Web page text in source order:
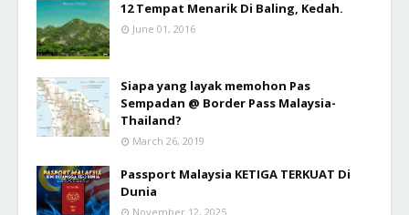
12 Tempat Menarik Di Baling, Kedah.
June 01, 2016
Siapa yang layak memohon Pas
Sempadan @ Border Pass Malaysia-
Thailand?
March 26, 2019
Passport Malaysia KETIGA TERKUAT Di
Dunia
November 12, 2025